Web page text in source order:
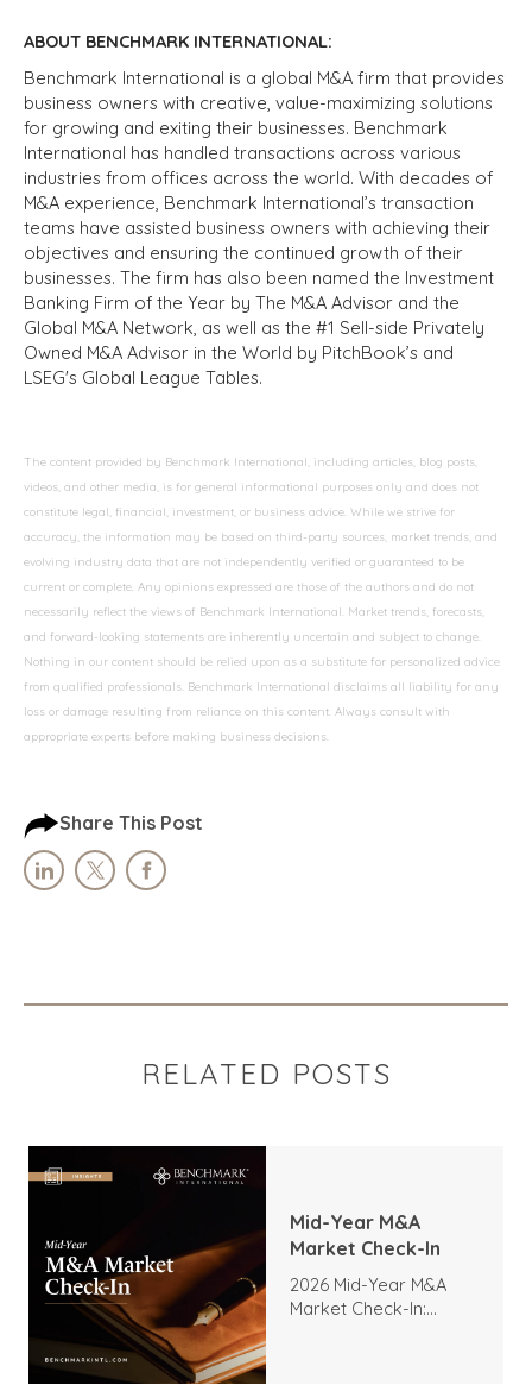
ABOUT BENCHMARK INTERNATIONAL:
Benchmark International is a global M&A firm that provides
business owners with creative, value-maximizing solutions
for growing and exiting their businesses. Benchmark
International has handled transactions across various
industries from offices across the world. With decades of
M&A experience, Benchmark International’s transaction
teams have assisted business owners with achieving their
objectives and ensuring the continued growth of their
businesses. The firm has also been named the Investment
Banking Firm of the Year by The M&A Advisor and the
Global M&A Network, as well as the #1 Sell-side Privately
Owned M&A Advisor in the World by PitchBook’s and
LSEG's Global League Tables.
The content provided by Benchmark International, including articles, blog posts,
videos, and other media, is for general informational purposes only and does not
constitute legal, financial, investment, or business advice. While we strive for
accuracy, the information may be based on third-party sources, market trends, and
evolving industry data that are not independently verified or guaranteed to be
current or complete. Any opinions expressed are those of the authors and do not
necessarily reflect the views of Benchmark International. Market trends, forecasts,
and forward-looking statements are inherently uncertain and subject to change.
Nothing in our content should be relied upon as a substitute for personalized advice
from qualified professionals. Benchmark International disclaims all liability for any
loss or damage resulting from reliance on this content. Always consult with
appropriate experts before making business decisions.
Share This Post
RELATED POSTS
Mid-Year M&A
Market Check-In
2026 Mid-Year M&A
Market Check-In: